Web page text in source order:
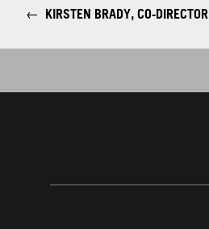
← KIRSTEN BRADY, CO-DIRECTOR